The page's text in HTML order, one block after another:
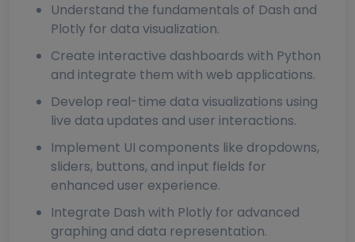
Understand the fundamentals of Dash and
Plotly for data visualization.
Create interactive dashboards with Python
and integrate them with web applications.
Develop real-time data visualizations using
live data updates and user interactions.
Implement UI components like dropdowns,
sliders, buttons, and input fields for
enhanced user experience.
Integrate Dash with Plotly for advanced
graphing and data representation.